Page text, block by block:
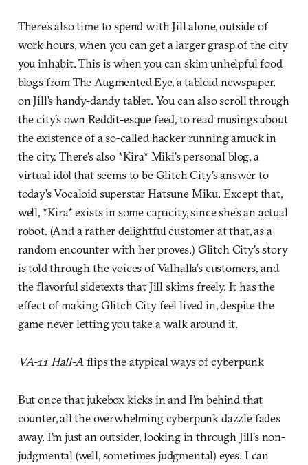
There’s also time to spend with Jill alone, outside of
work hours, when you can get a larger grasp of the city
you inhabit. This is when you can skim unhelpful food
blogs from The Augmented Eye, a tabloid newspaper,
on Jill’s handy-dandy tablet. You can also scroll through
the city’s own Reddit-esque feed, to read musings about
the existence of a so-called hacker running amuck in
the city. There’s also *Kira* Miki’s personal blog, a
virtual idol that seems to be Glitch City’s answer to
today’s Vocaloid superstar Hatsune Miku. Except that,
well, *Kira* exists in some capacity, since she’s an actual
robot. (And a rather delightful customer at that, as a
random encounter with her proves.) Glitch City’s story
is told through the voices of Valhalla’s customers, and
the flavorful sidetexts that Jill skims freely. It has the
effect of making Glitch City feel lived in, despite the
game never letting you take a walk around it.
VA-11 Hall-A flips the atypical ways of cyberpunk
But once that jukebox kicks in and I’m behind that
counter, all the overwhelming cyberpunk dazzle fades
away. I’m just an outsider, looking in through Jill’s non-
judgmental (well, sometimes judgmental) eyes. I can